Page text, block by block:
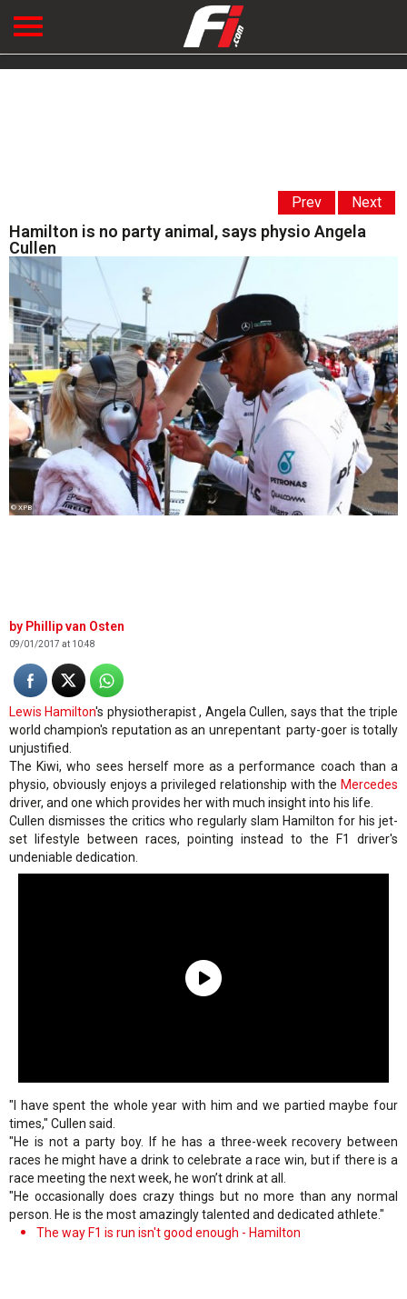
Prev Next
Hamilton is no party animal, says physio Angela
Cullen
© XPB
Phillip van Osten
09/01/2017 at 10:48
Lewis Hamilton's physiotherapist , Angela Cullen, says that the triple
world champion's reputation as an unrepentant party-goer is totally
unjustified.
The Kiwi, who sees herself more as a performance coach than a
physio, obviously enjoys a privileged relationship with the Mercedes
driver, and one which provides her with much insight into his life.
Cullen dismisses the critics who regularly slam Hamilton for his jet-
set lifestyle between races, pointing instead to the F1 driver's
undeniable dedication.
"I have spent the whole year with him and we partied maybe four
times," Cullen said.
"He is not a party boy. If he has a three-week recovery between
races he might have a drink to celebrate a race win, but if there is a
race meeting the next week, he won’t drink at all.
"He occasionally does crazy things but no more than any normal
person. He is the most amazingly talented and dedicated athlete."
The way F1 is run isn't good enough - Hamilton